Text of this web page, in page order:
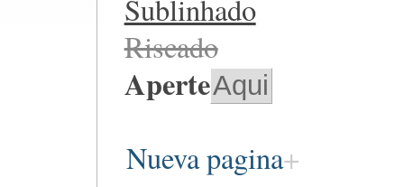
Sublinhado
Riscado
AperteAqui
Nueva pagina